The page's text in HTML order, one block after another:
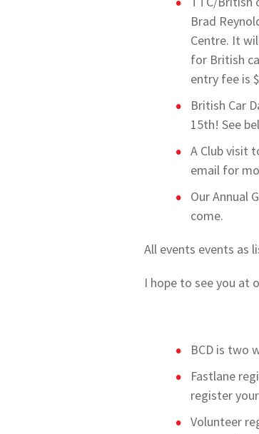
Brad
Centre. It
for British
entry fee is
British Car
15th! See
A Club visit
email for
Our Annual
come.
All events events as
I hope to see you at
BCD is two
Fastlane
register
Volunteer